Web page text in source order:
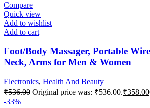
Compare
Quick view
Add to wishlist
Add to cart
Foot/Body Massager, Portable
Neck, Arms for Men & Women
Electronics, Health And Beauty
₹536.00 Original price was: ₹536.00.₹358.00
-33%